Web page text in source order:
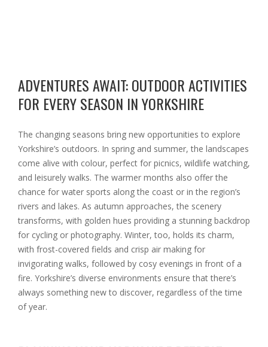
ADVENTURES AWAIT: OUTDOOR ACTIVITIES
FOR EVERY SEASON IN YORKSHIRE
The changing seasons bring new opportunities to explore
Yorkshire’s outdoors. In spring and summer, the landscapes
come alive with colour, perfect for picnics, wildlife watching,
and leisurely walks. The warmer months also offer the
chance for water sports along the coast or in the region’s
rivers and lakes. As autumn approaches, the scenery
transforms, with golden hues providing a stunning backdrop
for cycling or photography. Winter, too, holds its charm,
with frost-covered fields and crisp air making for
invigorating walks, followed by cosy evenings in front of a
fire. Yorkshire’s diverse environments ensure that there’s
always something new to discover, regardless of the time
of year.